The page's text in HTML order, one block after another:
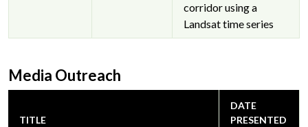
corridor using a
Landsat time series
Media Outreach
TITLE
DATE
PRESENTED